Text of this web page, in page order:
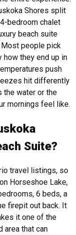
Shores split
bedroom chalet
beach suite
people pick
how they end up in
push
hit differently
the water or the
mornings feel like.
Suite?
travel listings, so
Horseshoe Lake,
6 beds, a
firepit out back. It
it one of the
area that can